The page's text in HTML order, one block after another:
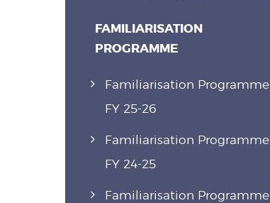
FAMILIARISATION
PROGRAMME
Familiarisation Programme
FY 25-26
Familiarisation Programme
FY 24-25
Familiarisation Programme